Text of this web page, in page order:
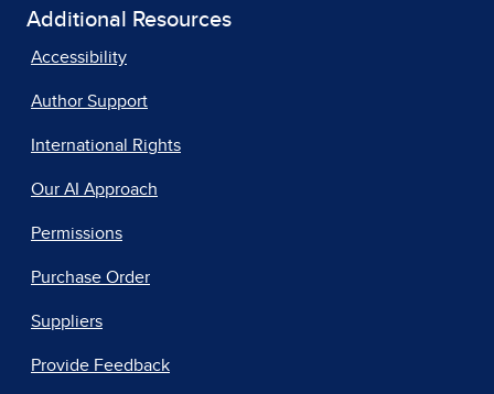
Additional Resources
Accessibility
Author Support
International Rights
Our AI Approach
Permissions
Purchase Order
Suppliers
Provide Feedback